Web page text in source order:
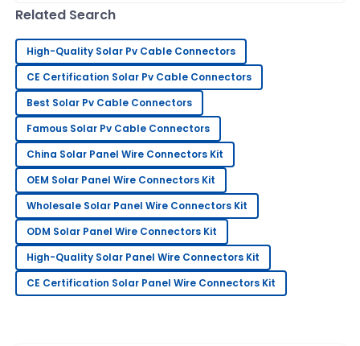
I
Walker
Great value! The quality is excellent, and I felt very
supported by the team.
02 July 2025
S
Sarah
Lee
Very pleased with my purchase! Their support team
went above and beyond to assist me.
18 May 2025
Related Search
High-Quality Solar Pv Cable Connectors
CE Certification Solar Pv Cable Connectors
Best Solar Pv Cable Connectors
Famous Solar Pv Cable Connectors
China Solar Panel Wire Connectors Kit
OEM Solar Panel Wire Connectors Kit
Wholesale Solar Panel Wire Connectors Kit
ODM Solar Panel Wire Connectors Kit
High-Quality Solar Panel Wire Connectors Kit
CE Certification Solar Panel Wire Connectors Kit